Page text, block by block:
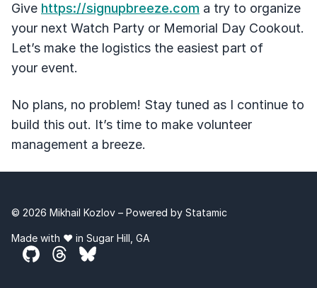
Give https://signupbreeze.com a try to organize
your next Watch Party or Memorial Day Cookout.
Let’s make the logistics the easiest part of
your event.
No plans, no problem! Stay tuned as I continue to
build this out. It’s time to make volunteer
management a breeze.
© 2026 Mikhail Kozlov – Powered by Statamic
Made with ❤️ in Sugar Hill, GA